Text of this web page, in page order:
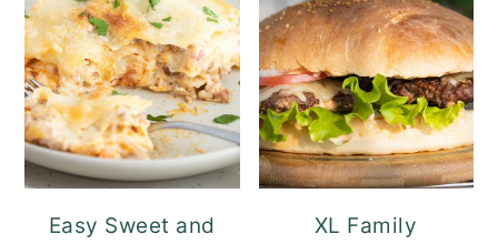
Easy Sweet and
XL Family